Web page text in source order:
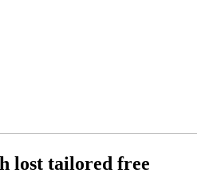
lost tailored free